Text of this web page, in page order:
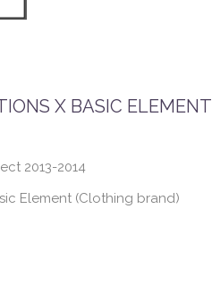
X BASIC ELEMENT
2013-2014
Element (Clothing brand)